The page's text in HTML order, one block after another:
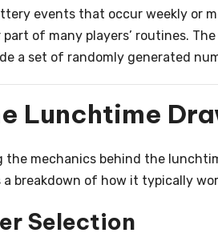
events that occur weekly or
part of many players’ routines.
a set of randomly generated
Lunchtime
the mechanics behind the
a breakdown of how it typically
Selection